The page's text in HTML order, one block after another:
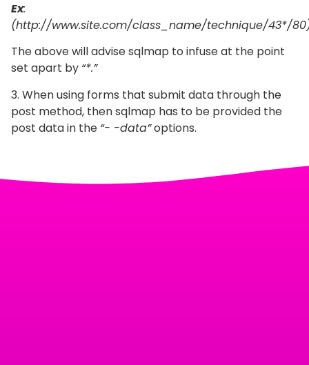
Ex:
(http://www.site.com/class_name/technique/43*/
The above will advise sqlmap to infuse at the point
set apart by “*.”
3. When using forms that submit data through the
post method, then sqlmap has to be provided the
post data in the “- -data”options.